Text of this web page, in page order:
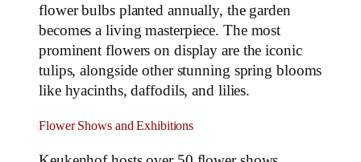
flower bulbs planted annually, the garden
becomes a living masterpiece. The most
prominent flowers on display are the iconic
tulips, alongside other stunning spring blooms
like hyacinths, daffodils, and lilies.
Flower Shows and Exhibitions